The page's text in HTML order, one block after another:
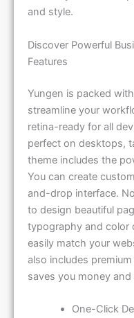
and style.
Discover Powerful
Features
Yungen is packed
streamline your
retina-ready for all
perfect on desktops,
theme includes the
You can create
and-drop interface.
to design beautiful
typography and color
easily match your
also includes
saves you money
One-Click